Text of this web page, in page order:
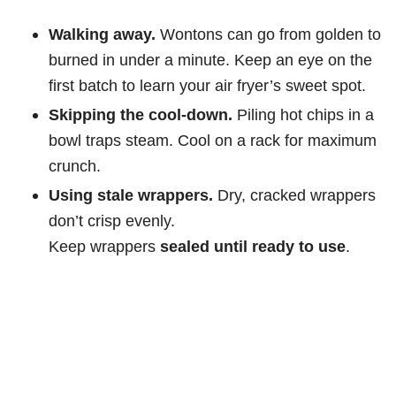
Walking away. Wontons can go from golden to
burned in under a minute. Keep an eye on the
first batch to learn your air fryer’s sweet spot.
Skipping the cool-down. Piling hot chips in a
bowl traps steam. Cool on a rack for maximum
crunch.
Using stale wrappers. Dry, cracked wrappers
don’t crisp evenly.
Keep wrappers sealed until ready to use.